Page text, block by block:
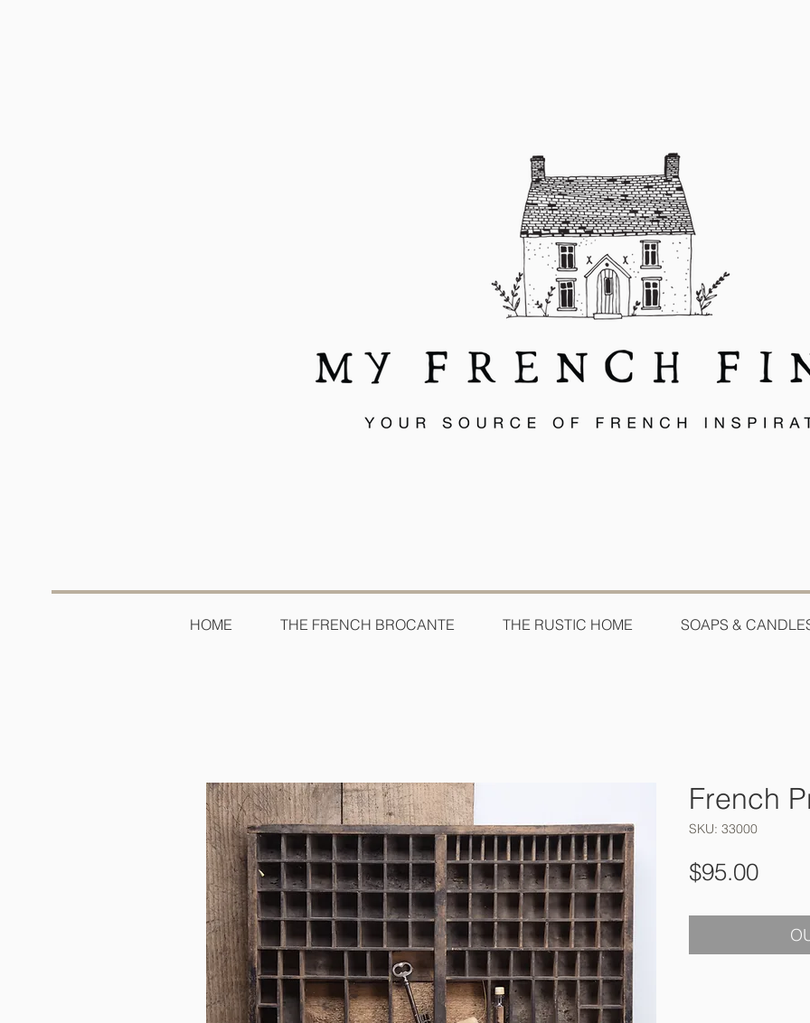
HOME THE FRENCH BROCANTE THE RUSTIC HOME SOAPS &
French
SKU: 33000
$95.00Price